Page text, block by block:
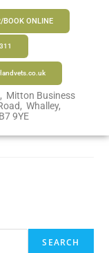
BOOK ONLINE
Mitton Business
Whalley,
9YE
SEARCH